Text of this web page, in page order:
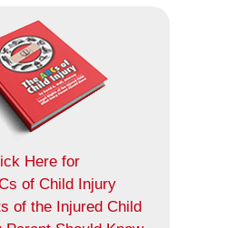
Here for
of Child Injury
of the Injured Child